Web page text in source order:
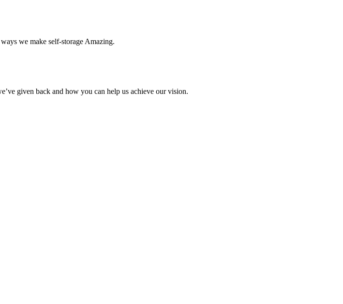
we make self-storage Amazing.
given back and how you can help us achieve our vision.